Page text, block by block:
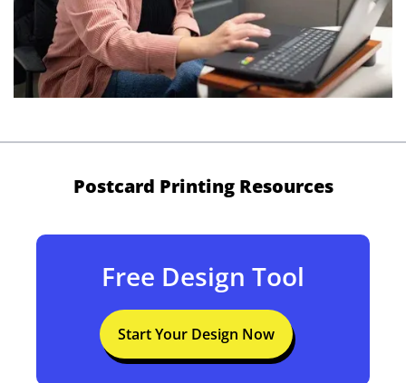
Postcard Printing Resources
Free Design Tool
Start Your Design Now